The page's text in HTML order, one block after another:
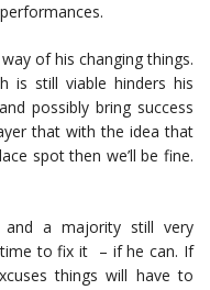
of his changing things.
is still viable hinders his
possibly bring success
that with the idea that
spot then we’ll be fine.
and a majority still very
to fix it – if he can. If
things will have to